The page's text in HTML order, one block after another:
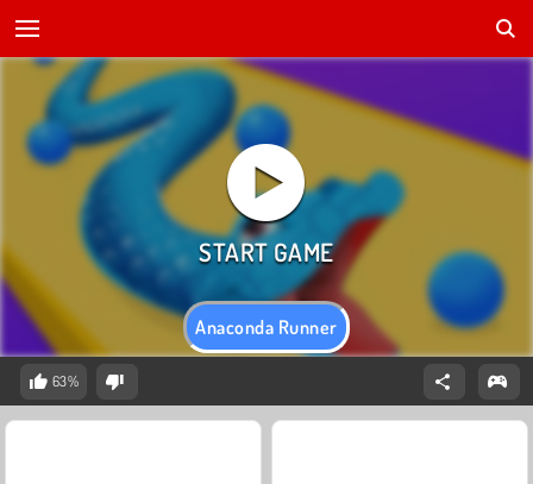
Anaconda Runner
63%